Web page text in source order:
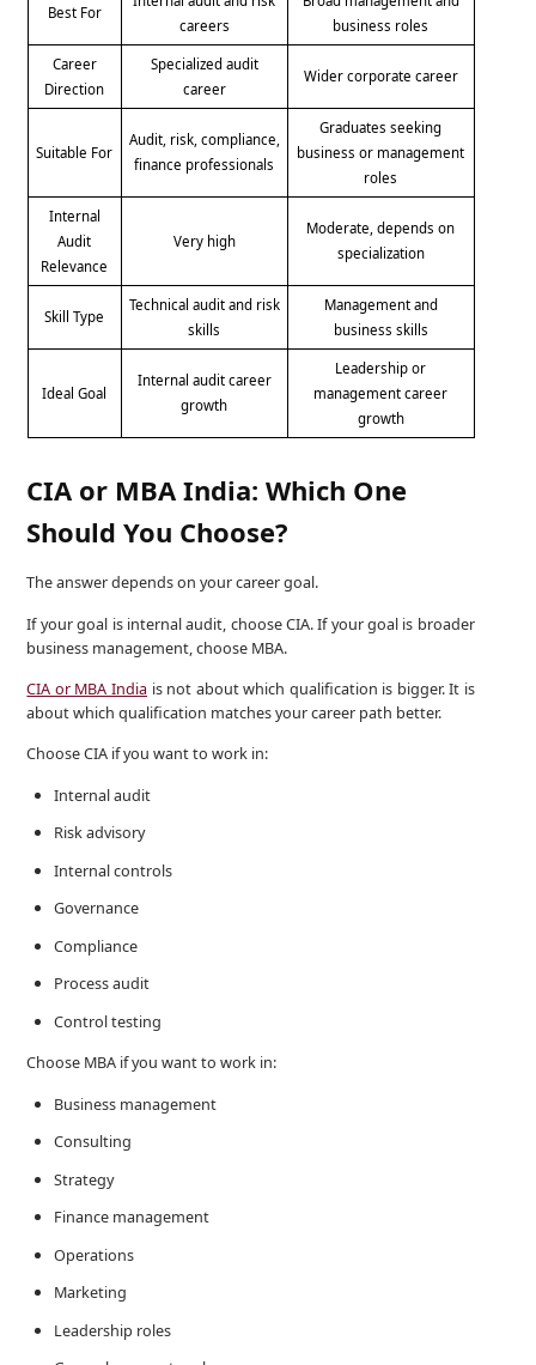
Best For
careers
business roles
Career
Direction
Specialized audit
career
Wider corporate career
Suitable For
Audit, risk, compliance,
finance professionals
Graduates seeking
business or management
roles
Internal
Audit
Relevance
Very high
Moderate, depends on
specialization
Skill Type
Technical audit and risk
skills
Management and
business skills
Ideal Goal
Internal audit career
growth
Leadership or
management career
growth
CIA or MBA India: Which One
Should You Choose?
The answer depends on your career goal.
If your goal is internal audit, choose CIA. If your goal is broader
business management, choose MBA.
CIA or MBA India is not about which qualification is bigger. It is
about which qualification matches your career path better.
Choose CIA if you want to work in:
Internal audit
Risk advisory
Internal controls
Governance
Compliance
Process audit
Control testing
Choose MBA if you want to work in:
Business management
Consulting
Strategy
Finance management
Operations
Marketing
Leadership roles